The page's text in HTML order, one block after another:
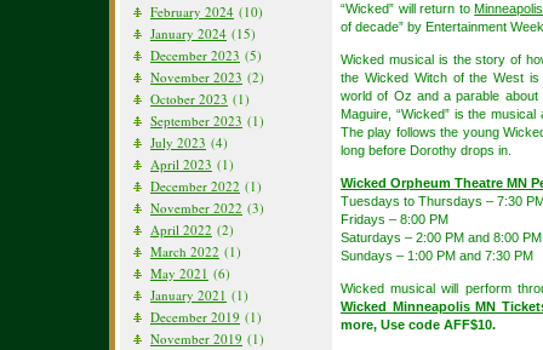
February 2024 (10)
January 2024 (15)
December 2023 (5)
November 2023 (2)
October 2023 (1)
September 2023 (1)
July 2023 (4)
April 2023 (1)
December 2022 (1)
November 2022 (3)
April 2022 (2)
March 2022 (1)
May 2021 (6)
January 2021 (1)
December 2019 (1)
November 2019 (1)
“Wicked” will return toMinneapolis
of decade” by Entertainment
Wicked musical is the story of
the Wicked Witch of the West
world of Oz and a parable
Maguire, “Wicked” is the
The play follows the young
long before Dorothy drops in.
Wicked Orpheum Theatre MN
Tuesdays to Thursdays – 7:30
Fridays – 8:00 PM
Saturdays – 2:00 PM and 8:00 PM
Sundays – 1:00 PM and 7:30 PM
Wicked musical will perform
Wicked Minneapolis MN
more, Use code AFF$10.